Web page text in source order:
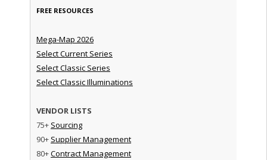
FREE RESOURCES
Mega-Map 2026
Select Current Series
Select Classic Series
Select Classic Illuminations
VENDOR LISTS
75+ Sourcing
90+ Supplier Management
80+Contract Management